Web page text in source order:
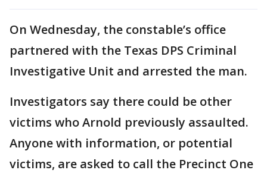
On Wednesday, the constable’s office
partnered with the Texas DPS Criminal
Investigative Unit and arrested the man.
Investigators say there could be other
victims who Arnold previously assaulted.
Anyone with information, or potential
victims, are asked to call the Precinct One